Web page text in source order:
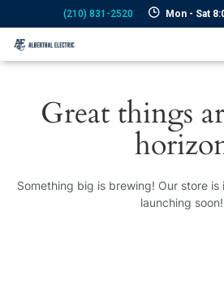
(210) 831-2520 Mon - Sat
Great things
Something big is brewing! Our store
launching soon!